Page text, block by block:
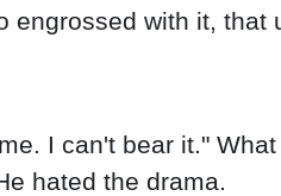
with it, that
I can't bear it."
hated the drama.